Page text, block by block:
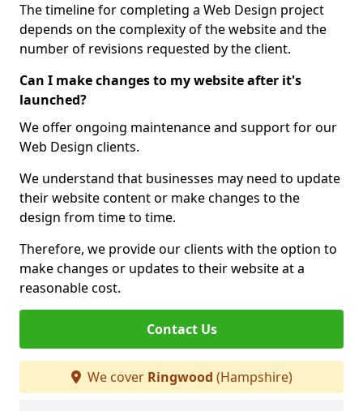
The timeline for completing a Web Design project
depends on the complexity of the website and the
number of revisions requested by the client.
Can I make changes to my website after it's
launched?
We offer ongoing maintenance and support for our
Web Design clients.
We understand that businesses may need to update
their website content or make changes to the
design from time to time.
Therefore, we provide our clients with the option to
make changes or updates to their website at a
reasonable cost.
Contact Us
We cover Ringwood (Hampshire)